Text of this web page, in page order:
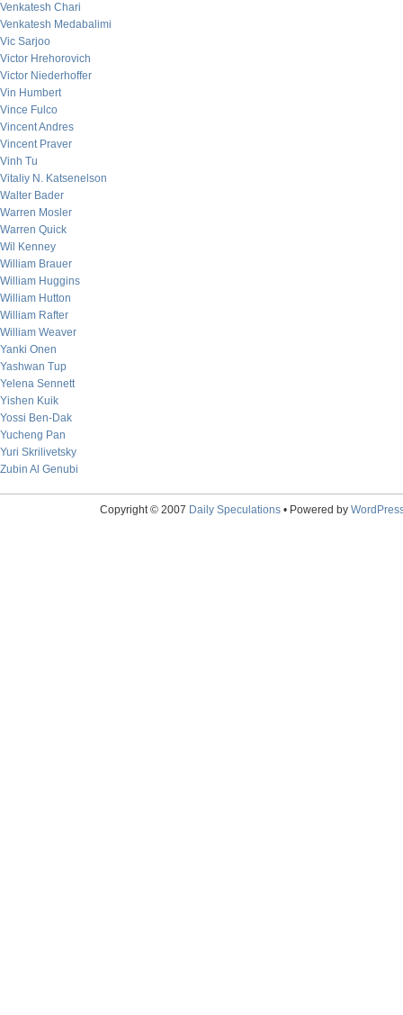
Venkatesh Chari
Venkatesh Medabalimi
Vic Sarjoo
Victor Hrehorovich
Victor Niederhoffer
Vin Humbert
Vince Fulco
Vincent Andres
Vincent Praver
Vinh Tu
Vitaliy N. Katsenelson
Walter Bader
Warren Mosler
Warren Quick
Wil Kenney
William Brauer
William Huggins
William Hutton
William Rafter
William Weaver
Yanki Onen
Yashwan Tup
Yelena Sennett
Yishen Kuik
Yossi Ben-Dak
Yucheng Pan
Yuri Skrilivetsky
Zubin Al Genubi
Copyright © 2007 Daily Speculations• Powered by